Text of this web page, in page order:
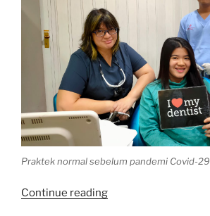
Praktek normal sebelum pandemi Covid-29
Continue reading“40